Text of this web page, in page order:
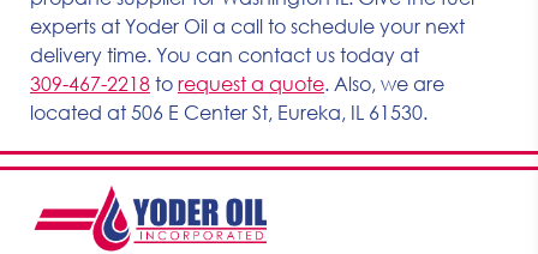
experts at Yoder Oil a call to schedule your next
delivery time. You can contact us today at
309-467-2218 to request a quote. Also, we are
located at 506 E Center St, Eureka, IL 61530.